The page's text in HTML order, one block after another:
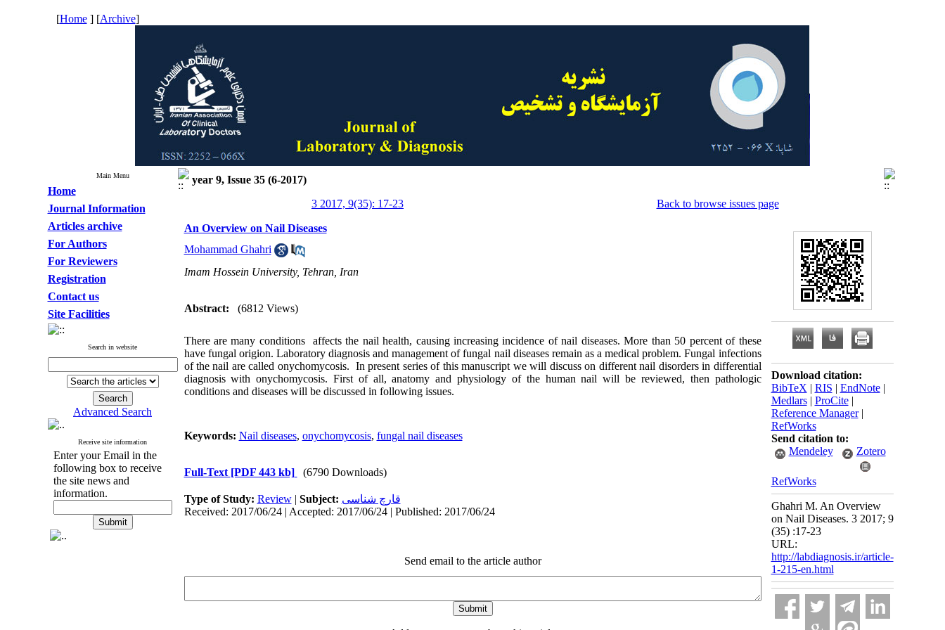
[Home] [Archive]
Main Menu
Home
Journal Information
Articles archive
For Authors
For Reviewers
Registration
Contact us
Site Facilities
Search in website
Advanced Search
Receive site information
Enter your Email in the
following box to receive
the site news and
information.
year 9, Issue 35 (6-2017)
3 2017, 9(35): 17-23
Back to browse issues page
An Overview on Nail Diseases
Mohammad Ghahri
Imam Hossein University, Tehran, Iran
Abstract: (6812 Views)
There are many conditions affects the nail health, causing increasing incidence of nail diseases. More than 50 percent of these
have fungal origion. Laboratory diagnosis and management of fungal nail diseases remain as a medical problem. Fungal infections
of the nail are called onychomycosis. In present series of this manuscript we will discuss on different nail disorders in differential
diagnosis with onychomycosis. First of all, anatomy and physiology of the human nail will be reviewed, then pathologic
conditions and diseases will be discussed in following issues.
Keywords: Nail diseases, onychomycosis, fungal nail diseases
Full-Text [PDF 443 kb] (6790 Downloads)
Type of Study: Review| Subject: قارچ شناسی
Received: 2017/06/24 | Accepted: 2017/06/24 | Published: 2017/06/24
Send email to the article author
Download citation:
BibTeX | RIS | EndNote|
Medlars| ProCite|
Reference Manager|
RefWorks
Send citation to:
Mendeley
Zotero
RefWorks
Ghahri M. An Overview
on Nail Diseases. 3 2017; 9
(35) :17-23
URL:
http://labdiagnosis.ir/article-
1-215-en.html